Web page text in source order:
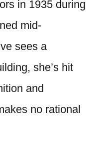
in 1935 during
mid-
sees a
she’s hit
and
no rational